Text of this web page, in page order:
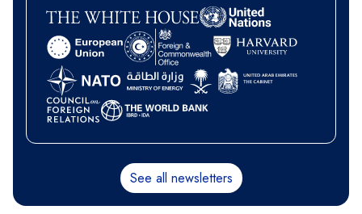
See all newsletters